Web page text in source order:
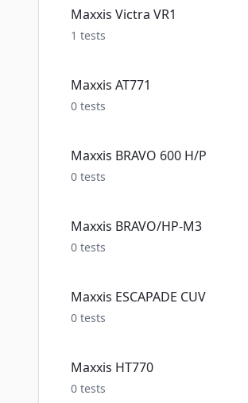
Maxxis Victra VR1
1 tests
Maxxis AT771
0 tests
Maxxis BRAVO 600 H/P
0 tests
Maxxis BRAVO/HP-M3
0 tests
Maxxis ESCAPADE CUV
0 tests
Maxxis HT770
0 tests